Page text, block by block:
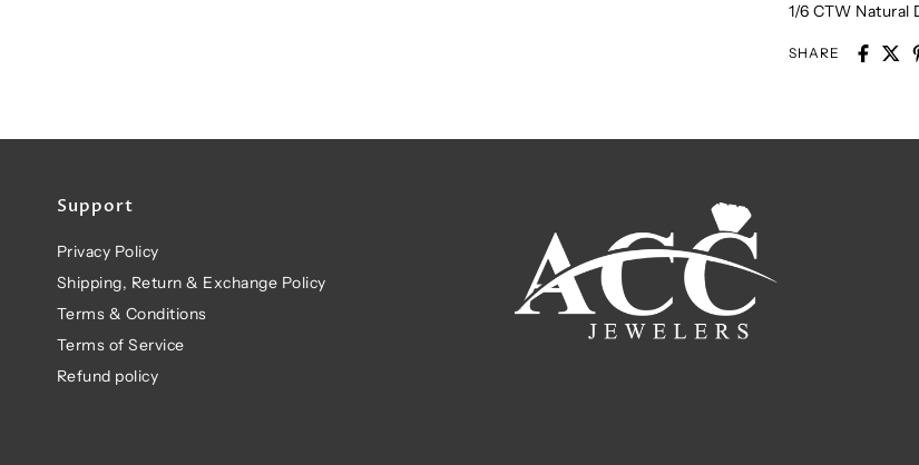
1/6 CTW Natural
SHARE
Support
Privacy Policy
Shipping, Return & Exchange Policy
Terms & Conditions
Terms of Service
Refund policy